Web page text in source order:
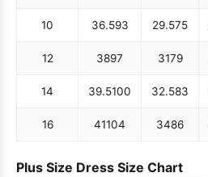
10 36.593 29.575
12 3897 3179
14 39.5100 32.583
16 41104 3486
Plus Size Dress Size Chart